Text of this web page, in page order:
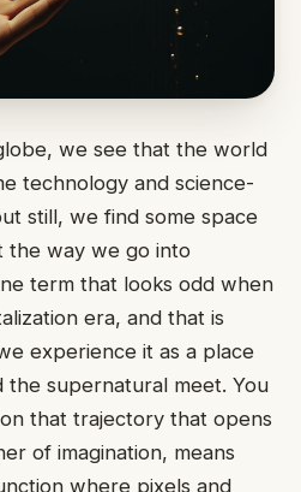
we see that the world
technology and science-
still, we find some space
the way we go into
term that looks odd when
era, and that is
experience it as a place
supernatural meet. You
that trajectory that opens
of imagination, means
where pixels and